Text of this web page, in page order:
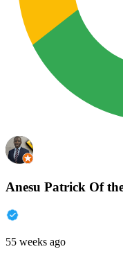
Anesu Patrick Of
55 weeks ago